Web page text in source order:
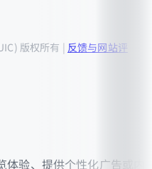
版权所有 | 反馈与网站评
验、提供个性化广告或内